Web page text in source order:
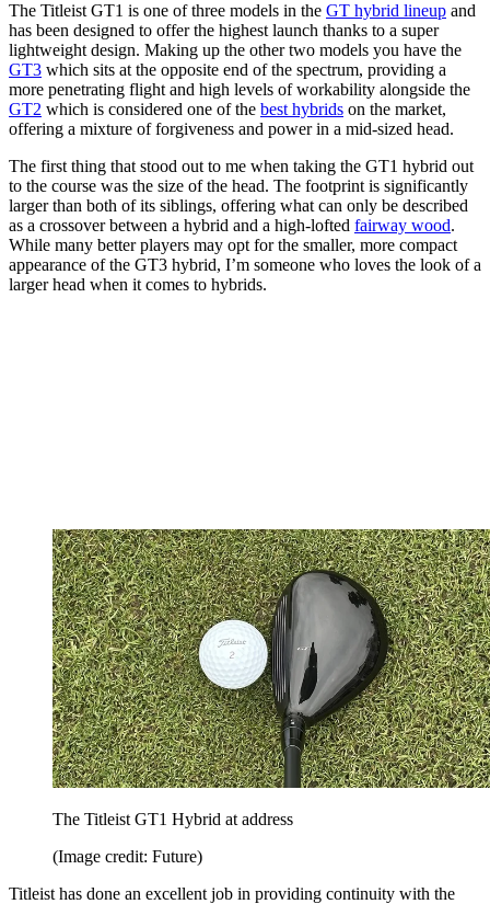
The Titleist GT1 is one of three models in the GT hybrid lineup and
has been designed to offer the highest launch thanks to a super
lightweight design. Making up the other two models you have the
GT3 which sits at the opposite end of the spectrum, providing a
more penetrating flight and high levels of workability alongside the
GT2 which is considered one of the best hybrids on the market,
offering a mixture of forgiveness and power in a mid-sized head.
The first thing that stood out to me when taking the GT1 hybrid out
to the course was the size of the head. The footprint is significantly
larger than both of its siblings, offering what can only be described
as a crossover between a hybrid and a high-lofted fairway wood.
While many better players may opt for the smaller, more compact
appearance of the GT3 hybrid, I’m someone who loves the look of a
larger head when it comes to hybrids.
The Titleist GT1 Hybrid at address
(Image credit: Future)
Titleist has done an excellent job in providing continuity with the